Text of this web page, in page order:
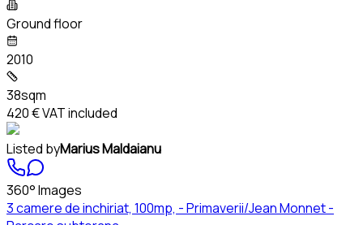
Ground floor
2010
38sqm
420 €VAT included
Listed byMarius Maldaianu
360° Images
3 camere de inchiriat, 100mp, - Primaverii/Jean Monnet -